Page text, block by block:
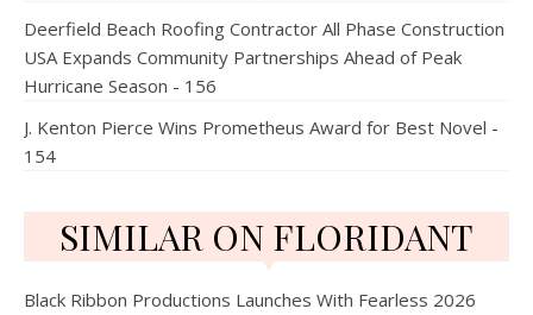
Deerfield Beach Roofing Contractor All Phase Construction
USA Expands Community Partnerships Ahead of Peak
Hurricane Season - 156
J. Kenton Pierce Wins Prometheus Award for Best Novel -
154
SIMILAR ON FLORIDANT
Black Ribbon Productions Launches With Fearless 2026